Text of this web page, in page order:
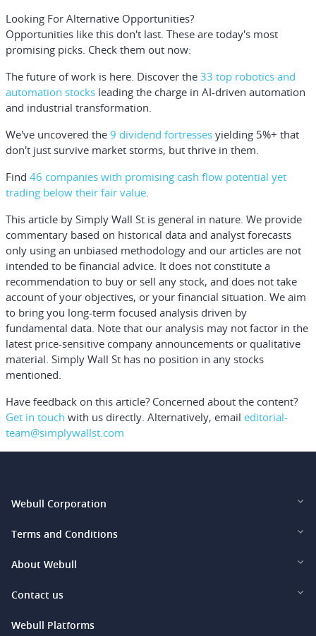
Looking For Alternative Opportunities?
Opportunities like this don't last. These are today's most
promising picks. Check them out now:
The future of work is here. Discover the 33 top robotics and
automation stocks leading the charge in AI-driven automation
and industrial transformation.
We've uncovered the 9 dividend fortresses yielding 5%+ that
don't just survive market storms, but thrive in them.
Find 46 companies with promising cash flow potential yet
trading below their fair value
This article by Simply Wall St is general in nature. We provide
commentary based on historical data and analyst forecasts
only using an unbiased methodology and our articles are not
intended to be financial advice. It does not constitute a
recommendation to buy or sell any stock, and does not take
account of your objectives, or your financial situation. We aim
to bring you long-term focused analysis driven by
fundamental data. Note that our analysis may not factor in the
latest price-sensitive company announcements or qualitative
material. Simply Wall St has no position in any stocks
mentioned.
Have feedback on this article? Concerned about the content?
Get in touch with us directly. Alternatively, email editorial-
team@simplywallst.com
Webull Corporation
Webull Financial LLC (US)
Webull Securities South Africa (Pty) Ltd.
Webull Securities (Australia) Pty. Ltd.
Terms and Conditions
Legal and Disclosures
About Webull
Investor Relations
Contact us
support@webull.ca
Webull Platforms